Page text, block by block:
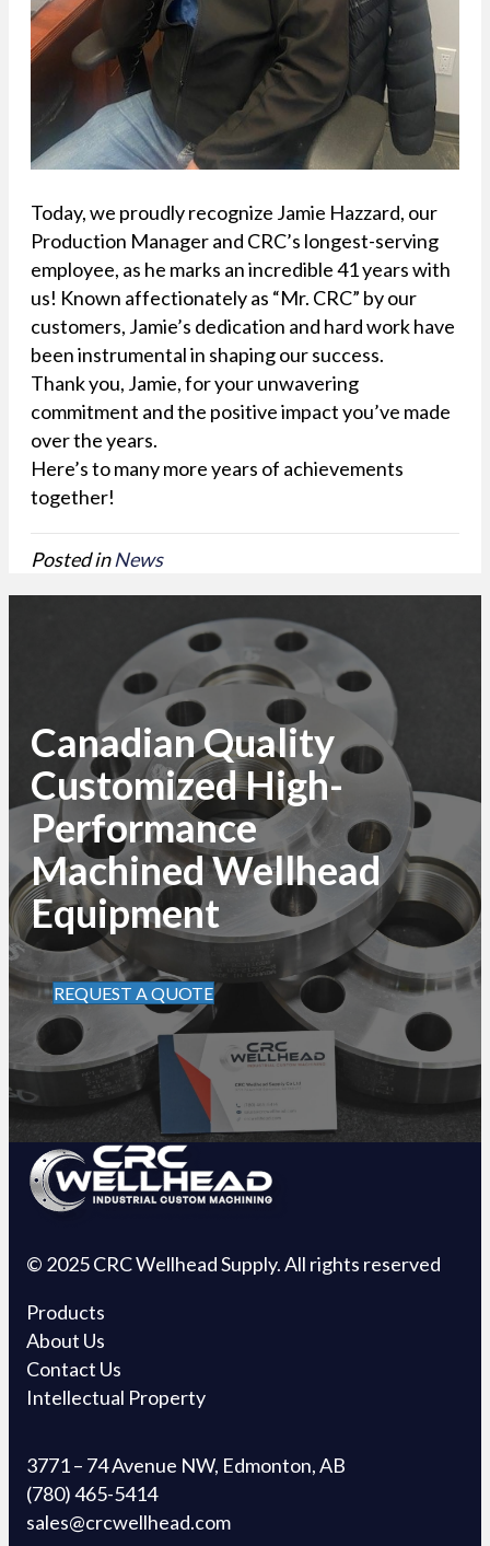
Today, we proudly recognize Jamie Hazzard, our
Production Manager and CRC’s longest-serving
employee, as he marks an incredible 41 years with
us! Known affectionately as “Mr. CRC” by our
customers, Jamie’s dedication and hard work have
been instrumental in shaping our success.
Thank you, Jamie, for your unwavering
commitment and the positive impact you’ve made
over the years.
Here’s to many more years of achievements
together!
Posted inNews
Canadian Quality
Customized High-
Performance
Machined Wellhead
Equipment
REQUEST A QUOTE
© 2025 CRC Wellhead Supply. All rights reserved
Products
About Us
Contact Us
Intellectual Property
3771 – 74 Avenue NW, Edmonton, AB
(780) 465-5414
sales@crcwellhead.com